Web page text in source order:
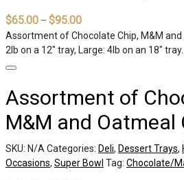
$65.00 – $95.00
Assortment of Chocolate Chip, M&M
2lb on a 12″ tray, Large: 4lb on an 18″ tray.…
Assortment of
M&M and Oatmeal
SKU: N/A Categories: Deli, Dessert Trays,
Occasions, Super Bowl Tag: Chocolate/